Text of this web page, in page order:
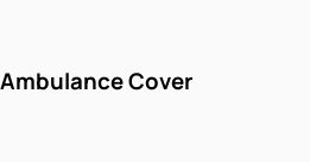
Ambulance Cover